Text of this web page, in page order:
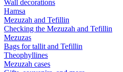
Wall decorations
Hamsa
Mezuzah and Tefillin
Checking the Mezuzah and Tefillin
Mezuzas
Bags for tallit and Tefillin
Theophyllines
Mezuzah cases